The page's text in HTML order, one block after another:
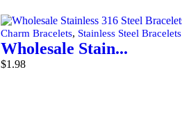
Charm Bracelets, Stainless Steel Bracelets
Wholesale Stain...
$1.98